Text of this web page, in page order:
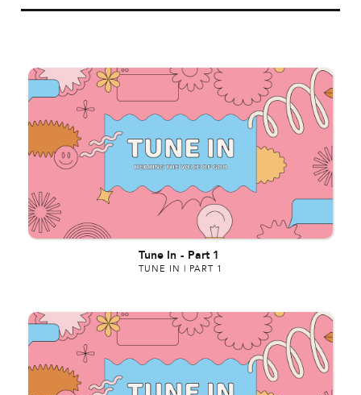
Tune In - Part 1
TUNE IN | PART 1